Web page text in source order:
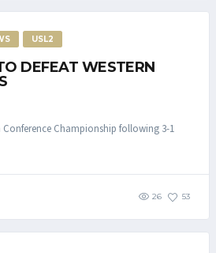
USL2
DEFEAT WESTERN
Championship following 3-1
26 53